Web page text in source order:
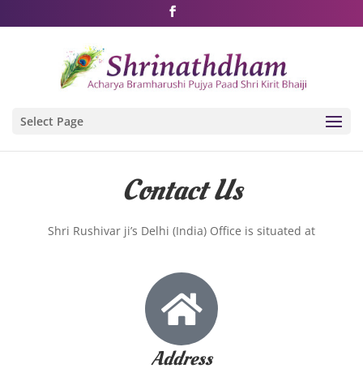
Shri Rushivarji on social media – all official handles
Select Page
Contact Us
Shri Rushivar ji’s Delhi (India) Office is situated at
Address